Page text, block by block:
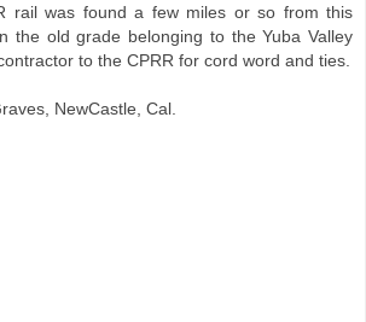
rail was found a few miles or so from this
the old grade belonging to the Yuba Valley
to the CPRR for cord word and ties.
NewCastle, Cal.